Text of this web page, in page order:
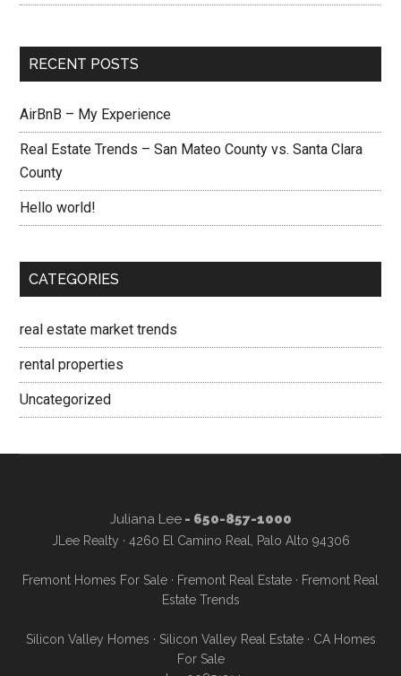
RECENT POSTS
AirBnB – My Experience
Real Estate Trends – San Mateo County vs. Santa Clara
County
Hello world!
CATEGORIES
real estate market trends
rental properties
Uncategorized
Juliana Lee- 650-857-1000
JLee Realty · 4260 El Camino Real, Palo Alto 94306
Fremont Homes For Sale · Fremont Real Estate · Fremont Real
Estate Trends
Silicon Valley Homes · Silicon Valley Real Estate· CA Homes
For Sale